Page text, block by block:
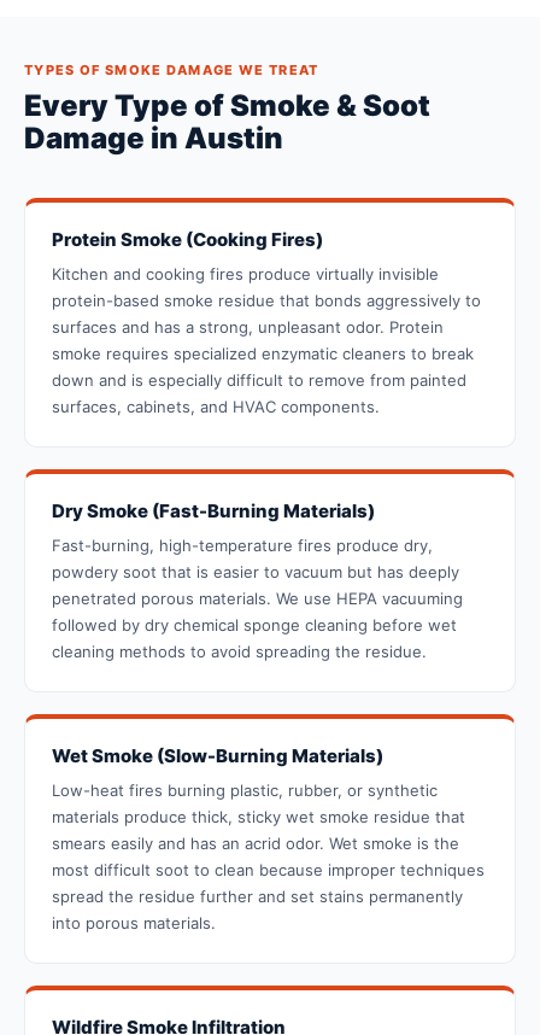
TYPES OF SMOKE DAMAGE WE TREAT
Every Type of Smoke & Soot
Damage in Austin
Protein Smoke (Cooking Fires)
Kitchen and cooking fires produce virtually invisible
protein-based smoke residue that bonds aggressively to
surfaces and has a strong, unpleasant odor. Protein
smoke requires specialized enzymatic cleaners to break
down and is especially difficult to remove from painted
surfaces, cabinets, and HVAC components.
Dry Smoke (Fast-Burning Materials)
Fast-burning, high-temperature fires produce dry,
powdery soot that is easier to vacuum but has deeply
penetrated porous materials. We use HEPA vacuuming
followed by dry chemical sponge cleaning before wet
cleaning methods to avoid spreading the residue.
Wet Smoke (Slow-Burning Materials)
Low-heat fires burning plastic, rubber, or synthetic
materials produce thick, sticky wet smoke residue that
smears easily and has an acrid odor. Wet smoke is the
most difficult soot to clean because improper techniques
spread the residue further and set stains permanently
into porous materials.
Wildfire Smoke Infiltration